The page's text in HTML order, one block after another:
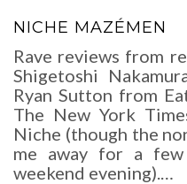
NICHE MAZÉMEN
Rave reviews from
Shigetoshi
Ryan Sutton from
The New York
Niche (though the
me away for a
weekend evening).…